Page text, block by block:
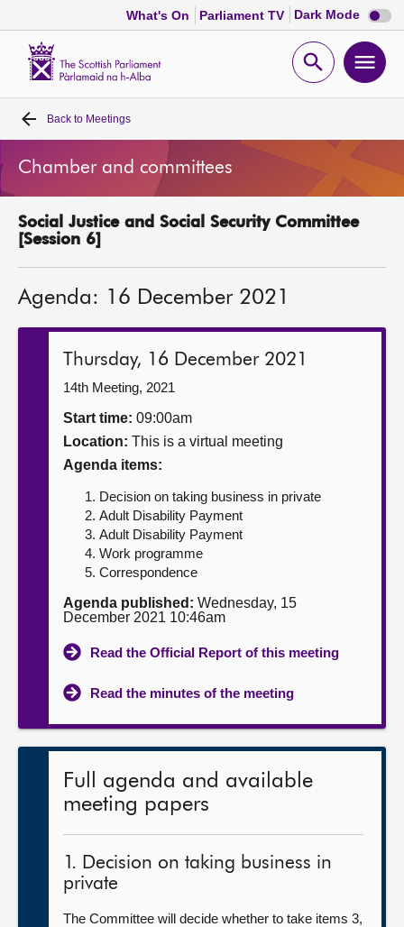
What's On Parliament TV Dark Mode Dark
mode
Open
Home
Bills and laws
MSPs
Get involved
Contact us
Back to Meetings
Chamber and committees
Social Justice and Social Security Committee
[Session 6]
Agenda: 16 December 2021
Thursday, 16 December 2021
14th Meeting, 2021
Start time: 09:00am
Location: This is a virtual meeting
Agenda items:
Decision on taking business in private
Adult Disability Payment
Adult Disability Payment
Work programme
Correspondence
Agenda published: Wednesday, 15
December 2021 10:46am
Read the Official Report of this meeting
Read the minutes of the meeting
Full agenda and available
meeting papers
1. Decision on taking business in
private
The Committee will decide whether to take items 3,